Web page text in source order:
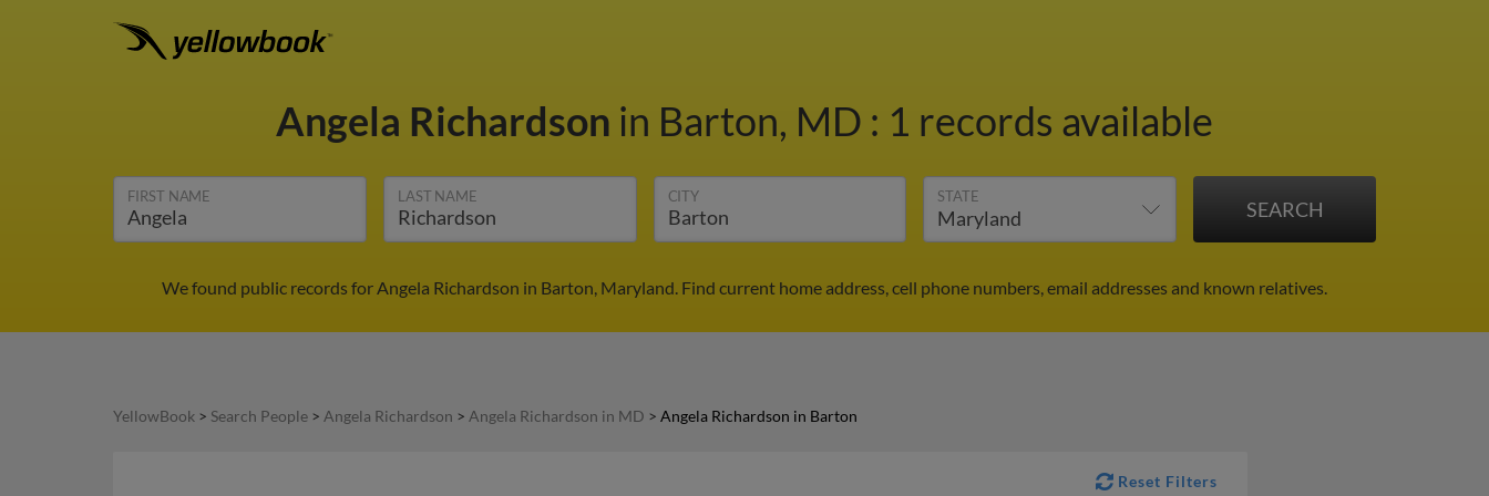
Angela Richardson in Barton, MD : 1 records available
FIRST NAME LAST NAME CITY STATE
We found public records for Angela Richardson in Barton, Maryland. Find current home address, cell phone numbers, email addresses and known relatives.
YellowBook > Search People > Angela Richardson > Angela Richardson in MD > Angela Richardson in Barton
Reset Filters